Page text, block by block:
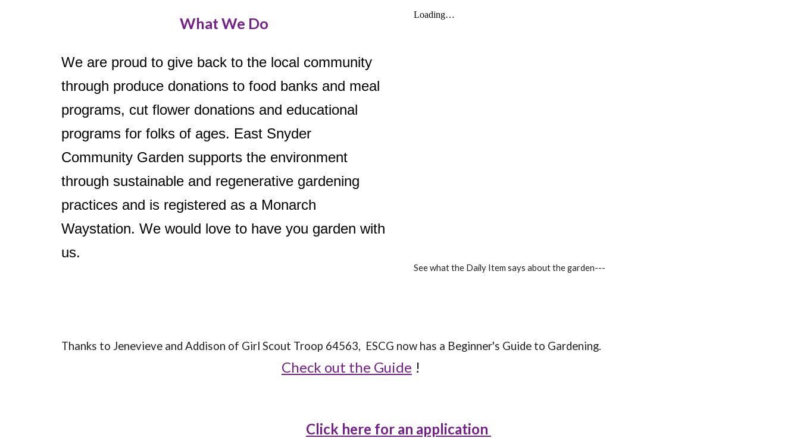
What We Do
We are proud to give back to the local community
through produce donations to food banks and meal
programs, cut flower donations and educational
programs for folks of ages. East Snyder
Community Garden supports the environment
through sustainable and regenerative gardening
practices and is registered as a Monarch
Waystation. We would love to have you garden with
us.
See what the Daily Item says about the garden---
Thanks to Jenevieve and Addison of Girl Scout Troop 64563, ESCG now has a Beginner's Guide to Gardening.
Check out the Guide !
Click here for an application